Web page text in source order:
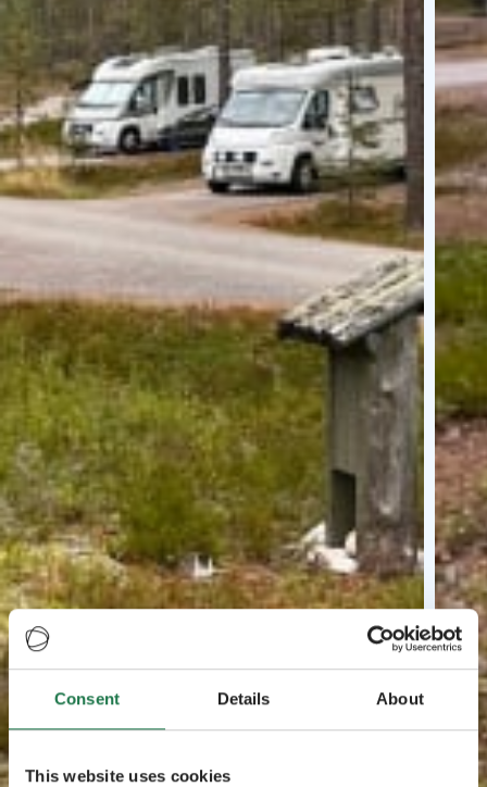
Consent Details About
This website uses cookies